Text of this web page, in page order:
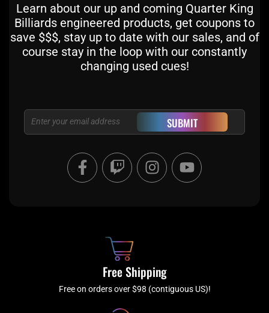
Learn about our up and coming Quarter King
Billiards engineered products, get coupons to
save $$$, stay up to date with our sales, and of
course stay in the loop with our constantly
changing used cues!
Email SUBMIT
F
a
c
f
T
w
i
I
n
s
a
m
Y
o
u
Free Shipping
Free on orders over $98 (contiguous US)!